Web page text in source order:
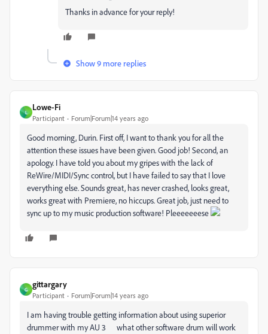
Thanks in advance for your reply!
Show 9 more replies
L
Lowe-Fi
Participant Forum|Forum|14 years ago
Good morning, Durin. First off, I want to thank you for all the
attention these issues have been given. Good job! Second, an
apology. I have told you about my gripes with the lack of
ReWire/MIDI/Sync control, but I have failed to say that I love
everything else. Sounds great, has never crashed, looks great,
works great with Premiere, no hiccups. Great job, just need to
sync up to my music production software! Pleeeeeeese
G
gittargary
Participant Forum|Forum|14 years ago
I am having trouble getting information about using superior
drummer with my AU 3 what other software drum will work